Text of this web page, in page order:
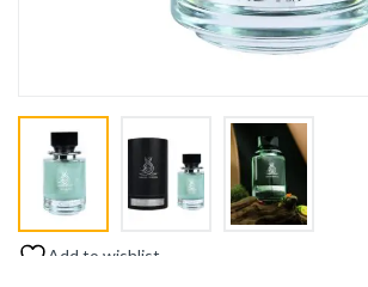
Add to wishlist